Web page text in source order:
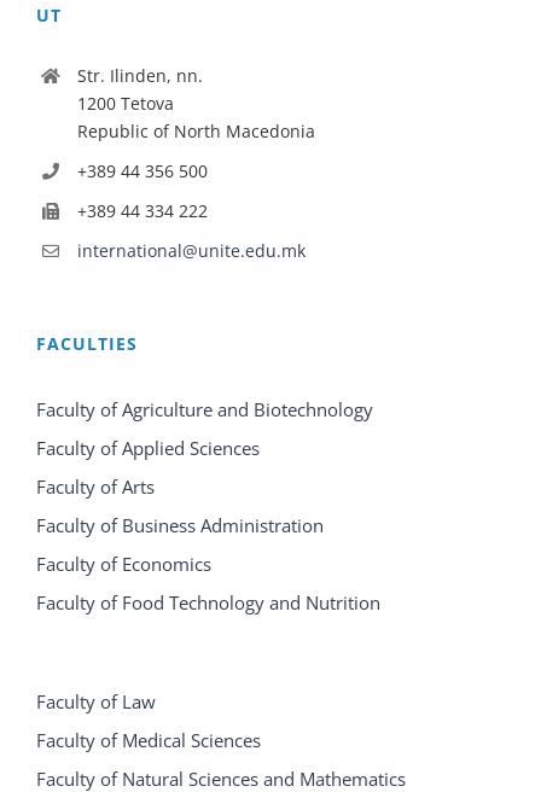
UT
Str. Ilinden, nn.
1200 Tetova
Republic of North Macedonia
+389 44 356 500
+389 44 334 222
international@unite.edu.mk
FACULTIES
Faculty of Agriculture and Biotechnology
Faculty of Applied Sciences
Faculty of Arts
Faculty of Business Administration
Faculty of Economics
Faculty of Food Technology and Nutrition
Faculty of Law
Faculty of Medical Sciences
Faculty of Natural Sciences and Mathematics